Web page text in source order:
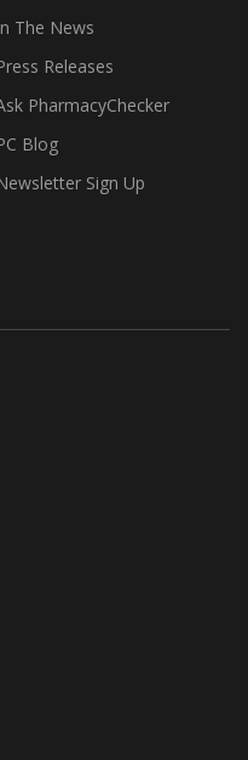
The News
Releases
PharmacyChecker
Blog
Sign Up